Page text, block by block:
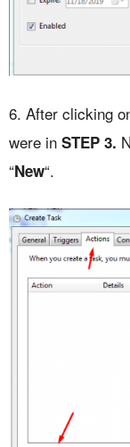
6. After clicking
were in STEP 3.
“New“.